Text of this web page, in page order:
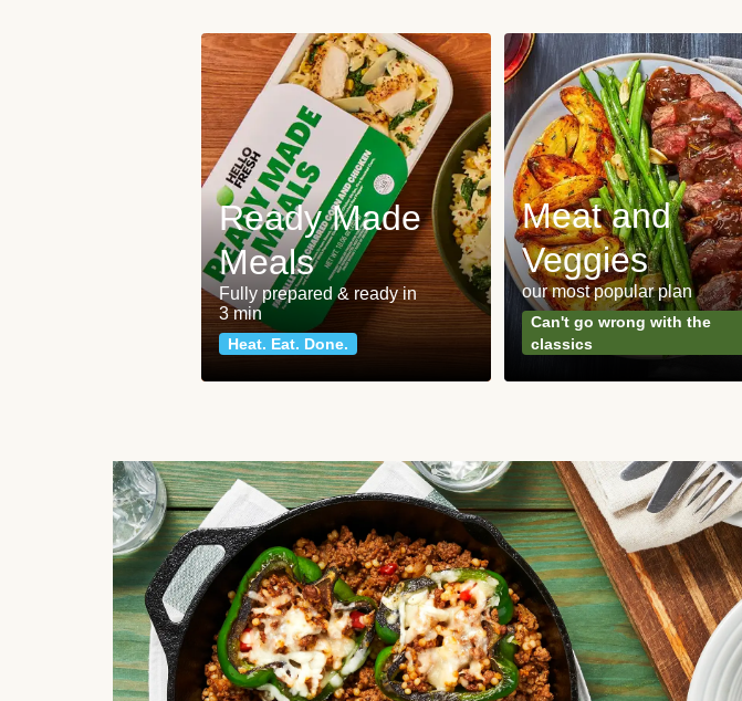
Ready Made
Meals
Fully prepared & ready in
3 min
Heat. Eat. Done.
Meat and
Veggies
our most popular plan
Can't go wrong with the
classics